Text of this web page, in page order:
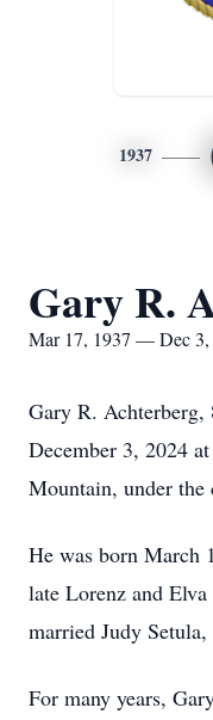
1937
Gary R.
Mar 17, 1937 — Dec 3,
Gary R. Achterberg,
December 3, 2024
Mountain, under
He was born March
late Lorenz and
married Judy
For many years,